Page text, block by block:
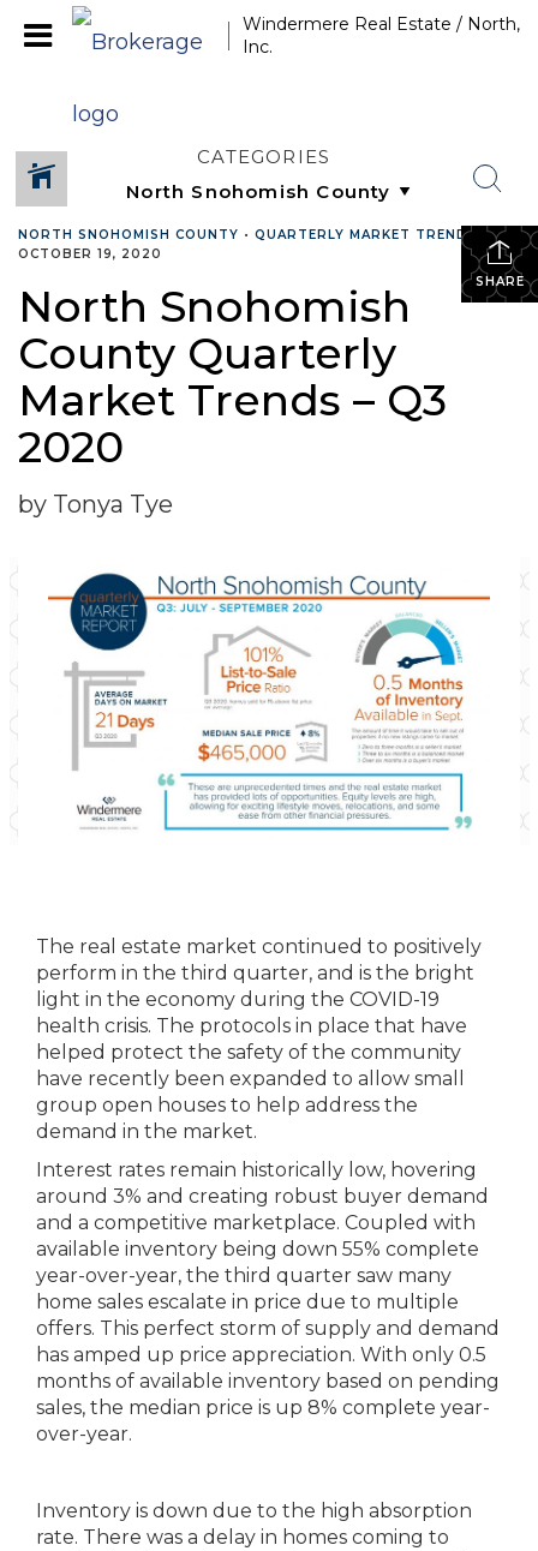
Windermere Real Estate / North,
Inc.
CATEGORIES
SHARE
NORTH SNOHOMISH COUNTY • QUARTERLY MARKET TRENDS
•
OCTOBER 19, 2020
North Snohomish
County Quarterly
Market Trends – Q3
2020
by Tonya Tye
The real estate market continued to positively
perform in the third quarter, and is the bright
light in the economy during the COVID-19
health crisis. The protocols in place that have
helped protect the safety of the community
have recently been expanded to allow small
group open houses to help address the
demand in the market.
Interest rates remain historically low, hovering
around 3% and creating robust buyer demand
and a competitive marketplace. Coupled with
available inventory being down 55% complete
year-over-year, the third quarter saw many
home sales escalate in price due to multiple
offers. This perfect storm of supply and demand
has amped up price appreciation. With only 0.5
months of available inventory based on pending
sales, the median price is up 8% complete year-
over-year.
Inventory is down due to the high absorption
rate. There was a delay in homes coming to